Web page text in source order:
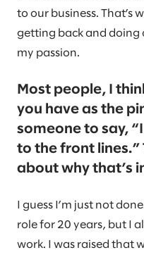
to our business. That’s
getting back and doing
my passion.
Most people, I
you have as the
someone to say,
to the front lines.”
about why that’s
I guess I’m just not
role for 20 years, but I
work. I was raised that